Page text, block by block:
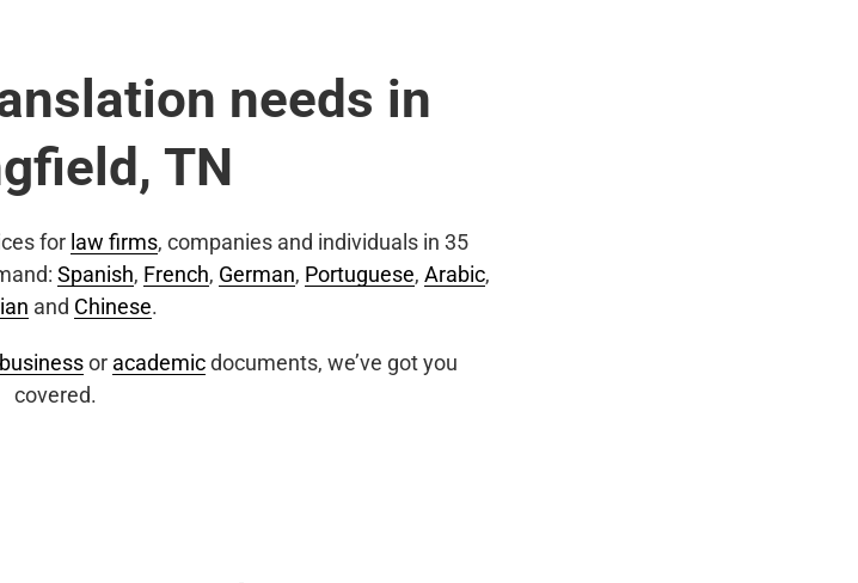
needs in
TN
for law firms, companies and individuals in 35
Spanish, French, German, Portuguese, Arabic,
and Chinese.
businessor academicdocuments, we’ve got you
covered.